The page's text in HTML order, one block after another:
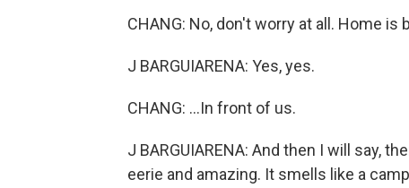
CHANG: No, don't worry at all. Home
J BARGUIARENA: Yes, yes.
CHANG: ...In front of us.
J BARGUIARENA: And then I will say,
eerie and amazing. It smells like a